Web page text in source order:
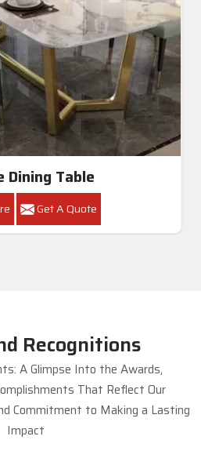
Dining Table
Get A Quote
Recognitions
A Glimpse Into the Awards,
That Reflect Our
Commitment to Making a Lasting
Impact